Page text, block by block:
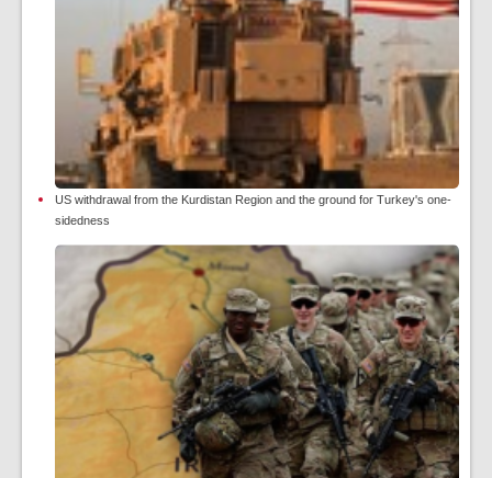
US withdrawal from the Kurdistan Region and the ground for Turkey's one-
sidedness